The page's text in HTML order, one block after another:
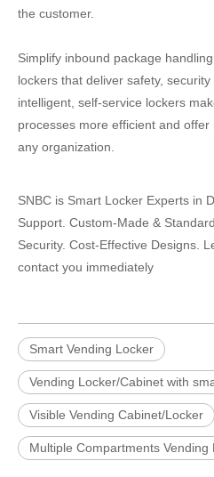
the customer.
Simplify inbound package
lockers that deliver safety,
intelligent, self-service lockers
processes more efficient and
any organization.
SNBC is Smart Locker Experts in
Support. Custom-Made &
Security. Cost-Effective Designs.
contact you immediately
Smart Vending Locker
Vending Locker/Cabinet with
Visible Vending Cabinet/Locker
Multiple Compartments Vending